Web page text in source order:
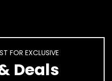
FOR EXCLUSIVE
Deals